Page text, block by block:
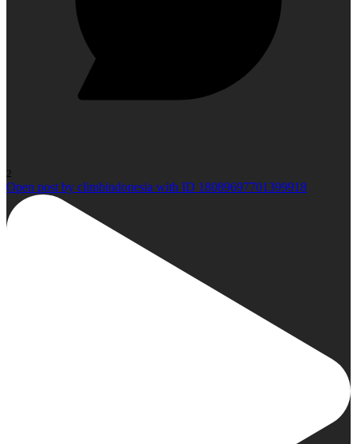
2
Open post by climbindonesia with ID 18089697701399918